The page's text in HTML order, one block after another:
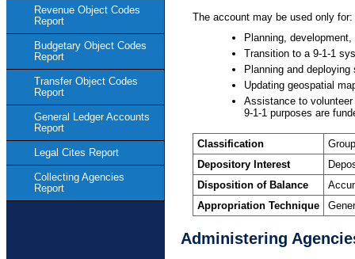
Revenue Object Codes
Report
Budgetary Object Codes
Report
Transfer Object Codes
Report
General Ledger Accounts
Report
Legal Cites Report
Collecting Agencies
Report
The account may be used only for:
Planning,
Transition to a 9-1-1
Planning and
Updating geospatial
Assistance to
9-1-1 purposes are
Classification
Depository Interest
Disposition of Balance
Appropriation Technique
Administering